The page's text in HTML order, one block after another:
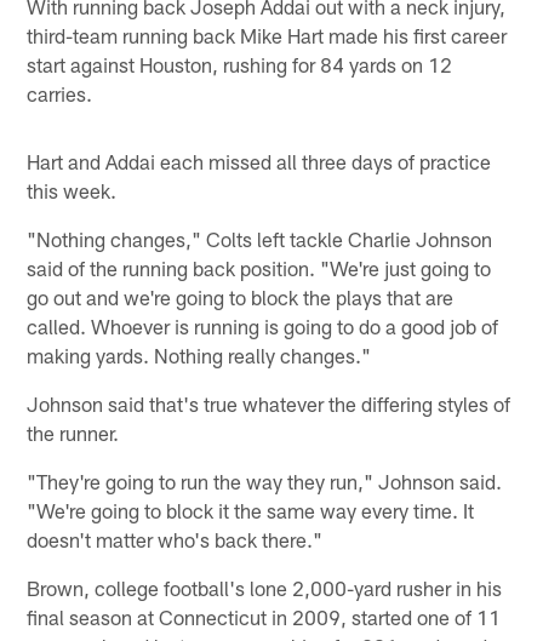
With running back Joseph Addai out with a neck injury,
third-team running back Mike Hart made his first career
start against Houston, rushing for 84 yards on 12
carries.
Hart and Addai each missed all three days of practice
this week.
"Nothing changes," Colts left tackle Charlie Johnson
said of the running back position. "We're just going to
go out and we're going to block the plays that are
called. Whoever is running is going to do a good job of
making yards. Nothing really changes."
Johnson said that's true whatever the differing styles of
the runner.
"They're going to run the way they run," Johnson said.
"We're going to block it the same way every time. It
doesn't matter who's back there."
Brown, college football's lone 2,000-yard rusher in his
final season at Connecticut in 2009, started one of 11